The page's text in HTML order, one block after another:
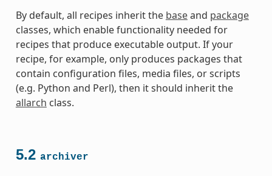
By default, all recipes inherit the baseand package
classes, which enable functionality needed for
recipes that produce executable output. If your
recipe, for example, only produces packages that
contain configuration files, media files, or scripts
(e.g. Python and Perl), then it should inherit the
allarch class.
5.2 archiver